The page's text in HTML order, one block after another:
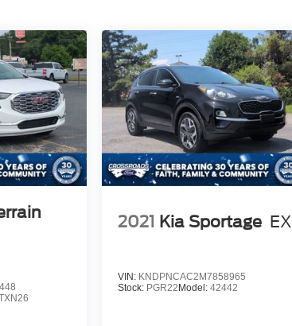
2021 Kia Sportage EX
VIN: KNDPNCAC2M7858965
Stock: PGR22Model: 42442